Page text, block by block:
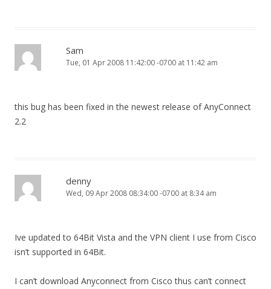
Sam
Tue, 01 Apr 2008 11:42:00 -0700 at 11:42 am
this bug has been fixed in the newest release of AnyConnect
2.2
denny
Wed, 09 Apr 2008 08:34:00 -0700 at 8:34 am
Ive updated to 64Bit Vista and the VPN client I use from Cisco
isn’t supported in 64Bit.
I can’t download Anyconnect from Cisco thus can’t connect